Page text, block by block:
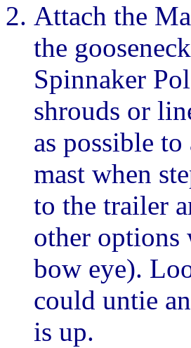
Attach the
the
Spinnaker
shrouds or
as possible
mast when
to the trailer
other options
bow eye).
could untie
is up.